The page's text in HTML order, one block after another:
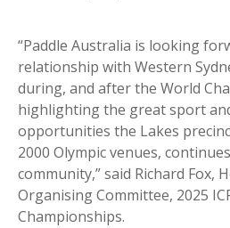
“Paddle Australia is looking
relationship with Western
during, and after the World
highlighting the great sport
opportunities the Lakes
2000 Olympic venues,
community,” said Richard Fox,
Organising Committee, 2025
Championships.